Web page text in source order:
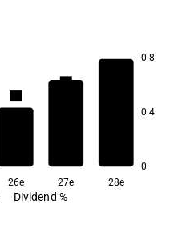
0.8
0.4
0
2.6
3.1
26e 27e 28e
Dividend %